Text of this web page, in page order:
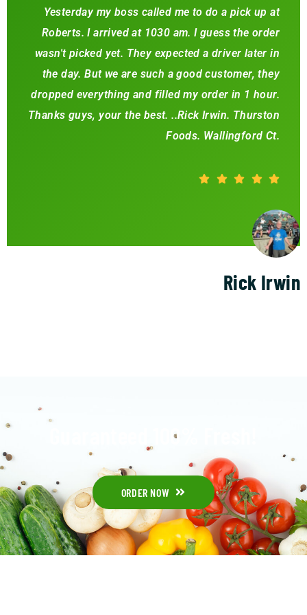
Rick Irwin
Yesterday my boss called me to do a pick up at
Roberts. I arrived at 1030 am. I guess the order
wasn't picked yet. They expected a driver later in
the day. But we are such a good customer, they
dropped everything and filled my order in 1 hour.
Thanks guys, your the best. ..Rick Irwin. Thurston
Foods. Wallingford Ct.
Guaranteed 100% Fresh!
ORDER NOW